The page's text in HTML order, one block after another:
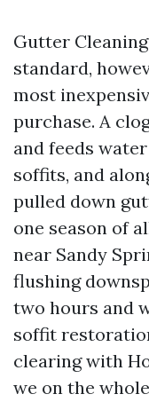
Gutter
standard,
most
purchase. A
and feeds
soffits, and
pulled down
one season of
near Sandy
flushing
two hours and
soffit
clearing with
we on the